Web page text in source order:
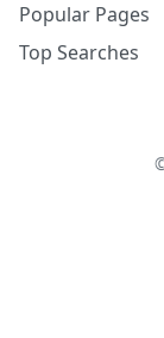
Popular Pages
Top Searches